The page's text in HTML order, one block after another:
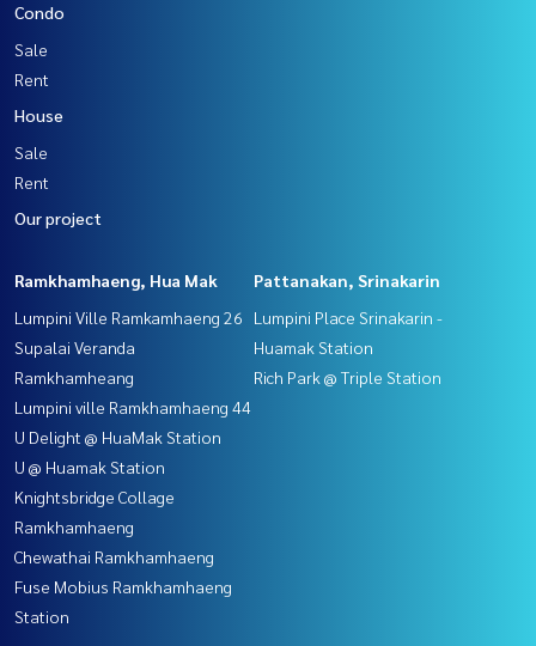
Condo
Sale
Rent
House
Sale
Rent
Our project
Ramkhamhaeng, Hua Mak
Lumpini Ville Ramkamhaeng 26
Supalai Veranda
Ramkhamheang
Lumpini ville Ramkhamhaeng 44
U Delight @ HuaMak Station
U @ Huamak Station
Knightsbridge Collage
Ramkhamhaeng
Chewathai Ramkhamhaeng
Fuse Mobius Ramkhamhaeng
Station
Pattanakan, Srinakarin
Lumpini Place Srinakarin -
Huamak Station
Rich Park @ Triple Station